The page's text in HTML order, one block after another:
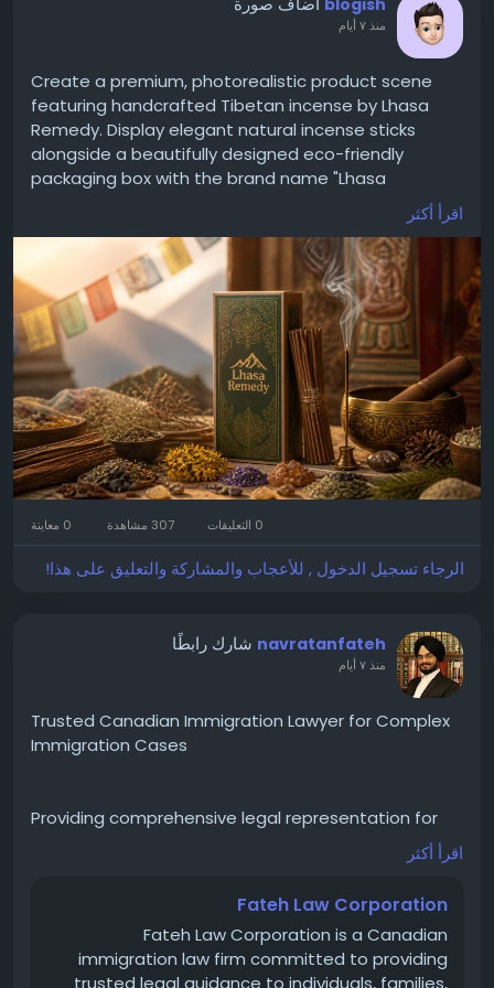
منذ ٧ أيام
Create a premium, photorealistic product scene
featuring handcrafted Tibetan incense by Lhasa
Remedy. Display elegant natural incense sticks
alongside a beautifully designed eco-friendly
packaging box with the brand name "Lhasa
Himalayan herbs, dried flowers, cedar wood, juniper
leaves, sandalwood, and a traditional Tibetan
singing bowl. Add soft incense smoke rising
gracefully in a warm, peaceful meditation
environment with golden sunrise lighting. The
background should include subtle Tibetan-inspired
decor, prayer flags, and mountain elements for an
authentic Himalayan atmosphere. Use earthy tones,
high-end luxury branding, ultra-detailed textures,
soft shadows, shallow depth of field, commercial
product photography style, 8K resolution, clean
composition, realistic lighting, and a premium
wellness aesthetic. No people, no watermark, no
extra text except the brand name "Lhasa Remedy."
اقرأ أكثر
307 مشاهدة 0 معاينة
الرجاء تسجيل الدخول , للأعجاب والمشاركة والتعليق على هذا!
navratanfateh شارك رابطًا
منذ ٧ أيام
Trusted Canadian Immigration Lawyer for Complex
Immigration Cases
Providing comprehensive legal representation for
refusals, family sponsorships, permanent residence,
Federal Court of Canada. Committed to delivering
reliable legal solutions for clients in Canada and
internationally.
اقرأ أكثر
Fateh Law Corporation
Fateh Law Corporation is a Canadian
immigration law firm committed to providing
trusted legal guidance to individuals, families,